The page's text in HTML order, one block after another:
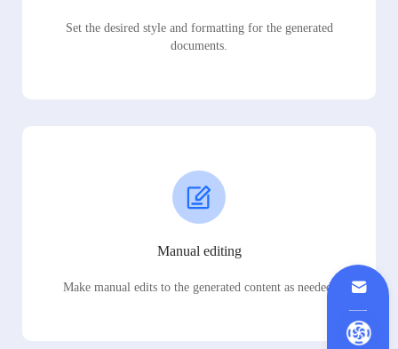
Set the desired style and formatting for the generated
documents.
Manual editing
Make manual edits to the generated content as needed.